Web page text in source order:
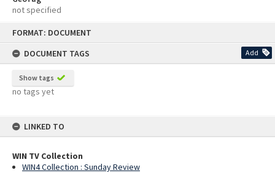
FORMAT: DOCUMENT
DOCUMENT TAGS
Add
Show tags
no tags yet
LINKED TO
WIN TV Collection
WIN4 Collection : Sunday Review
not specified